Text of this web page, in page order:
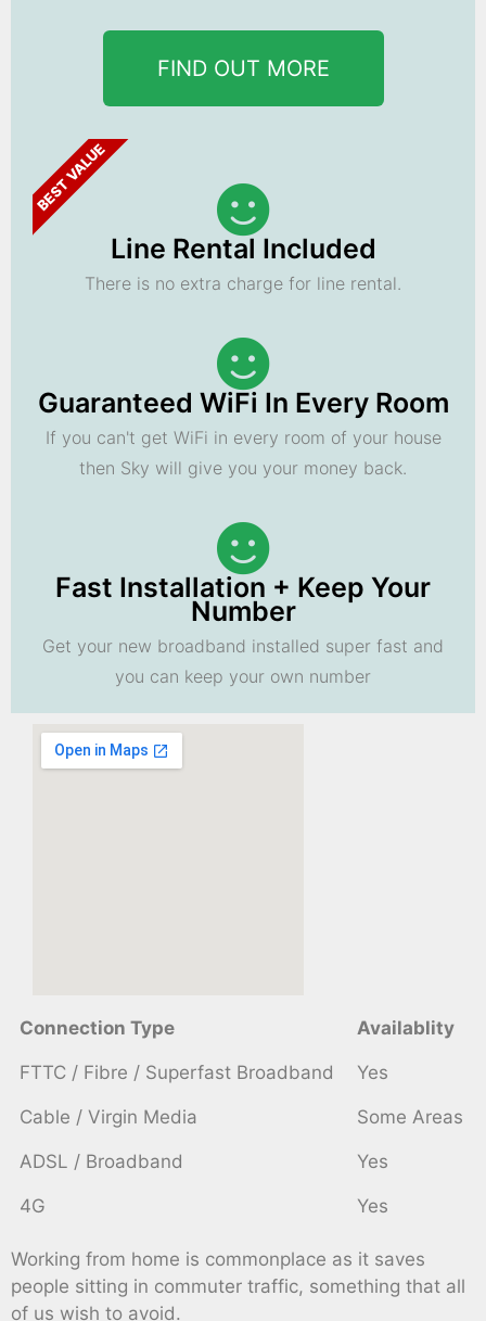
FIND OUT MORE
BEST VALUE
Line Rental Included
There is no extra charge for line rental.
Guaranteed WiFi In Every Room
If you can't get WiFi in every room of your house
then Sky will give you your money back.
Fast Installation + Keep Your
Number
Get your new broadband installed super fast and
you can keep your own number
Connection Type Availablity
FTTC / Fibre / Superfast Broadband Yes
Cable / Virgin Media Some Areas
ADSL / Broadband Yes
4G Yes
Working from home is commonplace as it saves
people sitting in commuter traffic, something that all
of us wish to avoid.